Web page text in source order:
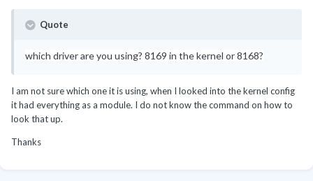
Subsystem: Hewlett-Packard Company FCH SATA
Controller [AHCI mode] [103c:3591]
Inc. [AMD] FCH USB OHCI Controller [1022:7807] (rev 11)
Controller [103c:3591]
00:12.2 USB controller [0c03]: Advanced Micro Devices,
Inc. [AMD] FCH USB EHCI Controller [1022:7808] (rev 11)
Controller [103c:3591]
Inc. [AMD] FCH USB OHCI Controller [1022:7807] (rev 11)
Quote
which driver are you using? 8169 in the kernel or 8168?
I am not sure which one it is using, when I looked into the kernel config
it had everything as a module. I do not know the command on how to
look that up.
Thanks